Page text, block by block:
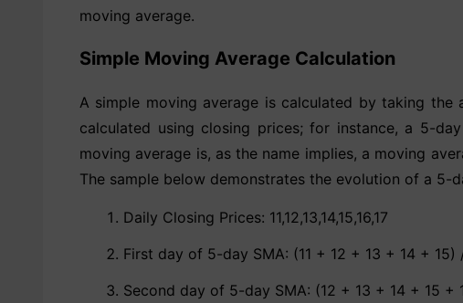
moving average.
Simple Moving Average Calculation
A simple moving average is calculated by taking
calculated using closing prices; for instance, a 5-
moving average is, as the name implies, a moving
The sample below demonstrates the evolution of a 5-
Daily Closing Prices: 11,12,13,14,15,16,17
First day of 5-day SMA: (11 + 12 + 13 + 14 + 15)
Second day of 5-day SMA: (12 + 13 + 14 + 15 +